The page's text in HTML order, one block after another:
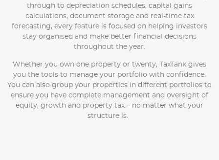
through to depreciation schedules, capital gains
calculations, document storage and real-time tax
forecasting, every feature is focused on helping investors
stay organised and make better financial decisions
throughout the year.
Whether you own one property or twenty, TaxTank gives
you the tools to manage your portfolio with confidence.
You can also group your properties in different portfolios to
ensure you have complete management and oversight of
equity, growth and property tax – no matter what your
structure is.